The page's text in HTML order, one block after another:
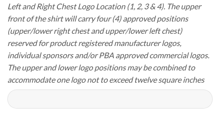
Left and Right Chest Logo Location (1, 2, 3 & 4). The upper
front of the shirt will carry four (4) approved positions
(upper/lower right chest and upper/lower left chest)
reserved for product registered manufacturer logos,
individual sponsors and/or PBA approved commercial logos.
The upper and lower logo positions may be combined to
accommodate one logo not to exceed twelve square inches